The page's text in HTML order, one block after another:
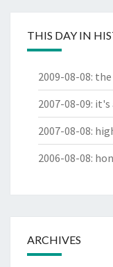
THIS DAY IN
2009-08-08: the
2007-08-09: it's
2007-08-08:
2006-08-08:
ARCHIVES